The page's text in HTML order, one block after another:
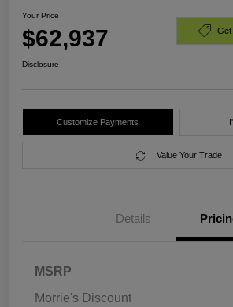
Your Price
$62,937 Get
Disclosure
Customize Payments
Value Your Trade
Details
MSRP
Morrie's Discount